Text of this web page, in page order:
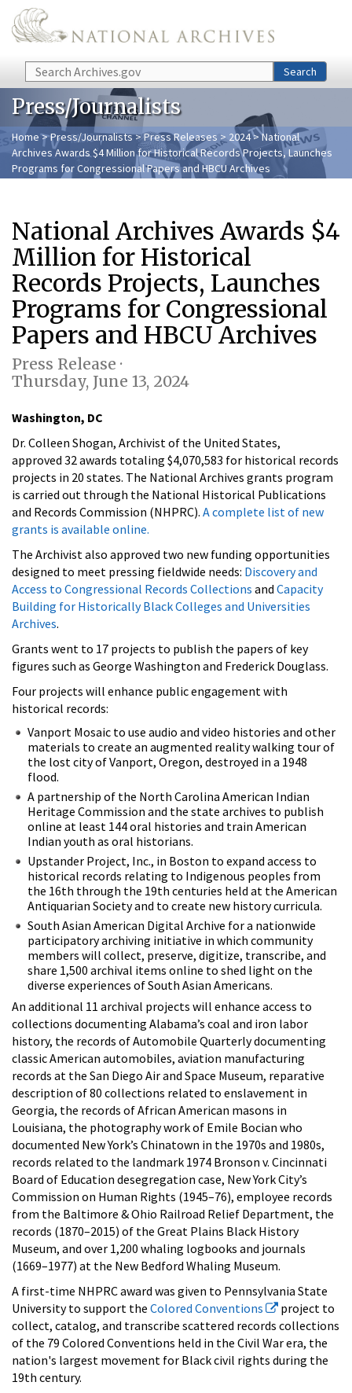
Skip to main content
Search Search
Press/Journalists
Home>Press/Journalists>Press Releases > 2024> National
Archives Awards $4 Million for Historical Records Projects, Launches
Programs for Congressional Papers and HBCU Archives
National Archives Awards $4
Million for Historical
Records Projects, Launches
Programs for Congressional
Papers and HBCU Archives
Press Release ·
Thursday, June 13, 2024
Washington, DC
Dr. Colleen Shogan, Archivist of the United States,
approved 32 awards totaling $4,070,583 for historical records
projects in 20 states. The National Archives grants program
is carried out through the National Historical Publications
and Records Commission (NHPRC). A complete list of new
grants is available online.
The Archivist also approved two new funding opportunities
designed to meet pressing fieldwide needs: Discovery and
Access to Congressional Records Collections and Capacity
Building for Historically Black Colleges and Universities
Archives.
Grants went to 17 projects to publish the papers of key
figures such as George Washington and Frederick Douglass.
Four projects will enhance public engagement with
historical records:
Vanport Mosaic to use audio and video histories and other
materials to create an augmented reality walking tour of
the lost city of Vanport, Oregon, destroyed in a 1948
flood.
A partnership of the North Carolina American Indian
Heritage Commission and the state archives to publish
online at least 144 oral histories and train American
Indian youth as oral historians.
Upstander Project, Inc., in Boston to expand access to
historical records relating to Indigenous peoples from
the 16th through the 19th centuries held at the American
Antiquarian Society and to create new history curricula.
South Asian American Digital Archive for a nationwide
participatory archiving initiative in which community
members will collect, preserve, digitize, transcribe, and
share 1,500 archival items online to shed light on the
diverse experiences of South Asian Americans.
An additional 11 archival projects will enhance access to
collections documenting Alabama’s coal and iron labor
history, the records ofAutomobile Quarterly documenting
classic American automobiles, aviation manufacturing
records at the San Diego Air and Space Museum, reparative
description of 80 collections related to enslavement in
Georgia, the records of African American masons in
Louisiana, the photography work of Emile Bocian who
documented New York’s Chinatown in the 1970s and 1980s,
records related to the landmark 1974 Bronson v. Cincinnati
Board of Education desegregation case, New York City’s
Commission on Human Rights (1945–76), employee records
from the Baltimore & Ohio Railroad Relief Department, the
records (1870–2015) of the Great Plains Black History
Museum, and over 1,200 whaling logbooks and journals
(1669–1977) at the New Bedford Whaling Museum.
A first-time NHPRC award was given to Pennsylvania State
University to support the Colored Conventions
project to
collect, catalog, and transcribe scattered records collections
of the 79 Colored Conventions held in the Civil War era, the
nation's largest movement for Black civil rights during the
19th century.